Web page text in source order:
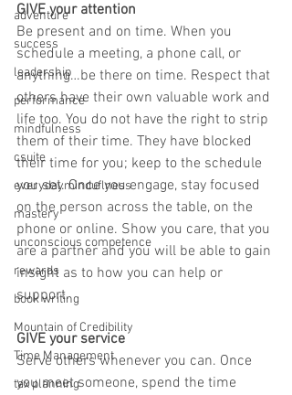
adventure
success
leadership
performance
mindfulness
csuite
everydayminduflness
mastery
unconscious competence
rewards
book writing
Mountain of Credibility
Time Management
tax planning
GIVE your attention
Be present and on time. When you
schedule a meeting, a phone call, or
anything…be there on time. Respect that
others have their own valuable work and
life too. You do not have the right to strip
them of their time. They have blocked
their time for you; keep to the schedule
you set. Once you engage, stay focused
on the person across the table, on the
phone or online. Show you care, that you
are a partner and you will be able to gain
insight as to how you can help or
support.
GIVE your service
Serve others whenever you can. Once
you meet someone, spend the time